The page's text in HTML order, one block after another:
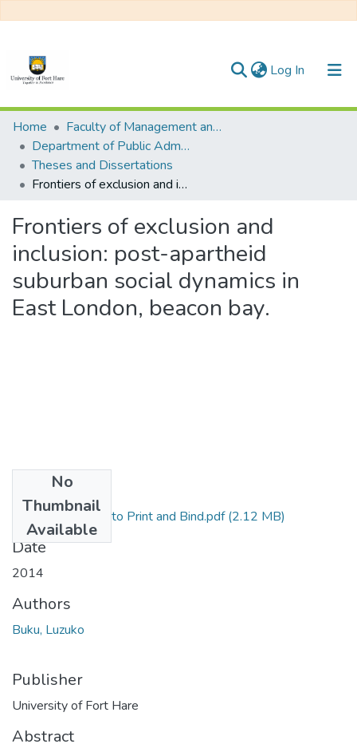
Log In (current)
Communities & Collections
All of DSpace
Statistics
Home
Faculty of Management and Commerce
Department of Public Administration
Theses and Dissertations
Frontiers of exclusion and inclusion: post-apartheid suburban social dynamics in East London, beacon bay.
Frontiers of exclusion and
inclusion: post-apartheid
suburban social dynamics in
East London, beacon bay.
No
Thumbnail
Available
Final Dissertation to Print and Bind.pdf(2.12 MB)
Date
2014
Authors
Buku, Luzuko
Publisher
University of Fort Hare
Abstract